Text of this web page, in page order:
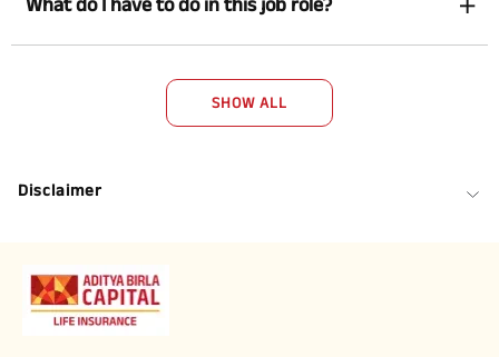
SHOW ALL
Disclaimer